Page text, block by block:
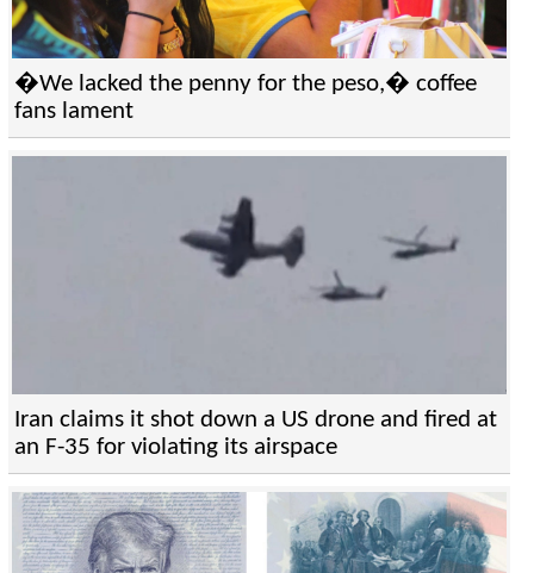
�We lacked the penny for the peso,� coffee
fans lament
Iran claims it shot down a US drone and fired at
an F-35 for violating its airspace